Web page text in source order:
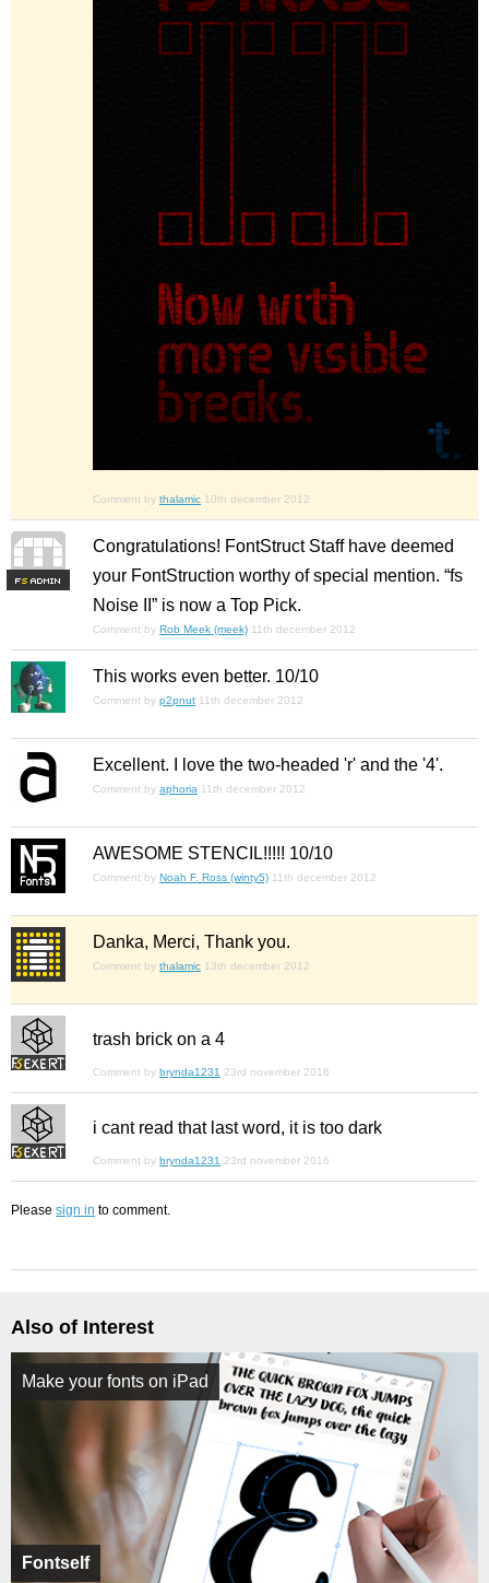
Comment by thalamic 10th december 2012
FS
Congratulations! FontStruct Staff have deemed
your FontStruction worthy of special mention. “fs
Noise II” is now a Top Pick.
Comment by Rob Meek (meek) 11th december 2012
This works even better. 10/10
Comment by p2pnut 11th december 2012
Excellent. I love the two-headed 'r' and the '4'.
Comment by aphoria 11th december 2012
AWESOME STENCIL!!!!! 10/10
Comment by Noah F. Ross (winty5) 11th december 2012
Danka, Merci, Thank you.
Comment by thalamic 13th december 2012
trash brick on a 4
Comment by brynda1231 23rd november 2016
i cant read that last word, it is too dark
Comment by brynda1231 23rd november 2016
Please sign in to comment.
Also of Interest
Fontself
Make your fonts on iPad